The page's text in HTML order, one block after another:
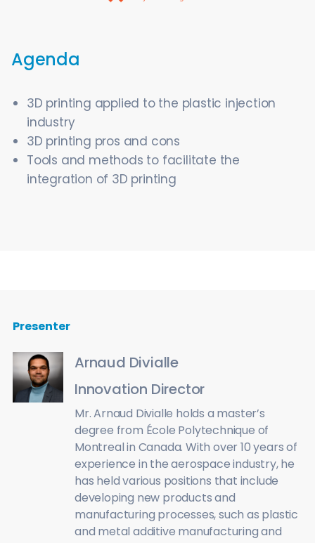
Agenda
3D printing applied to the plastic injection
industry
3D printing pros and cons
Tools and methods to facilitate the
integration of 3D printing
Presenter
Arnaud Divialle
Innovation Director
Mr. Arnaud Divialle holds a master’s
degree from École Polytechnique of
Montreal in Canada. With over 10 years of
experience in the aerospace industry, he
has held various positions that include
developing new products and
manufacturing processes, such as plastic
and metal additive manufacturing and